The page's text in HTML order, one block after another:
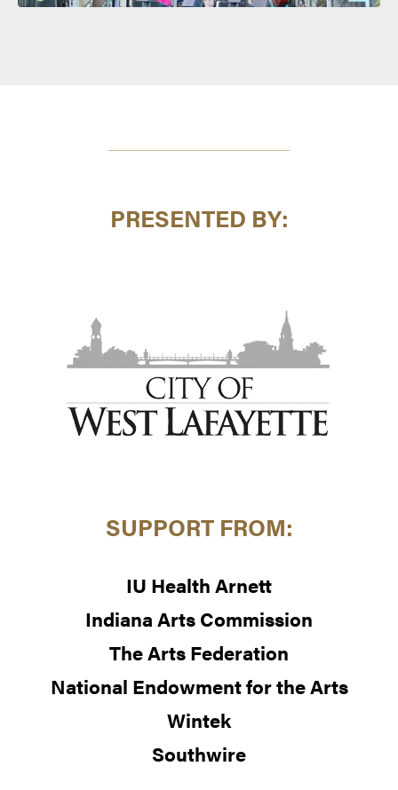
PRESENTED BY:
SUPPORT FROM:
IU Health Arnett
Indiana Arts Commission
The Arts Federation
National Endowment for the Arts
Wintek
Southwire